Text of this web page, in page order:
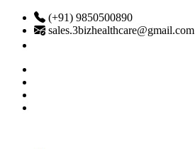
(+91) 9850500890
sales.3bizhealthcare@gmail.com